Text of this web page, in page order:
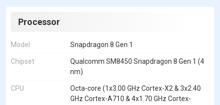
Processor
Model Snapdragon 8 Gen 1
Chipset
Qualcomm SM8450 Snapdragon 8 Gen 1 (4
nm)
CPU
Octa-core (1x3.00 GHz Cortex-X2 & 3x2.40
GHz Cortex-A710 & 4x1.70 GHz Cortex-